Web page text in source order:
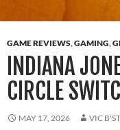
GAME REVIEWS,GAMING,
INDIANA
CIRCLE
MAY 17, 2026 VIC